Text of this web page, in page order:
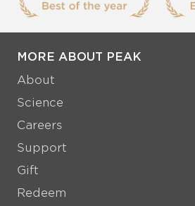
MORE ABOUT PEAK
About
Science
Careers
Support
Gift
Redeem